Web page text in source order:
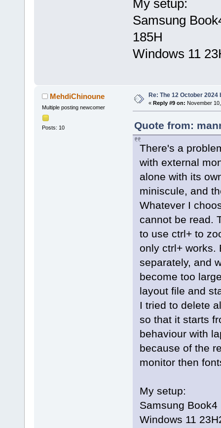
My setup:
Samsung
185H
Windows 11
MehdiChinoune
Multiple posting newcomer
Posts: 10
Re: The 12 October 2024
« Reply #9 on: November
Quote from:
There's a
with external
alone with its
miniscule, and
Whatever I
cannot be read.
to use ctrl+ to
only ctrl+ works.
separately, and
become too
layout file and
I tried to delete
so that it starts
behaviour with
because of the
monitor then
My setup:
Samsung
Windows 11